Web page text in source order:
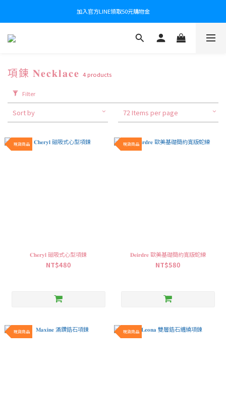
加入官方LINE領取50元購物金
項鍊 𝐍𝐞𝐜𝐤𝐥𝐚𝐜𝐞 4 products
Filter
Sort by 72 Items per page
現貨商品
𝐂𝐡𝐞𝐫𝐲𝐥 磁吸式心型項鍊
NT$480
現貨商品
𝐃𝐞𝐢𝐫𝐝𝐫𝐞 歐美基礎簡約寬版蛇練
NT$580
現貨商品 現貨商品